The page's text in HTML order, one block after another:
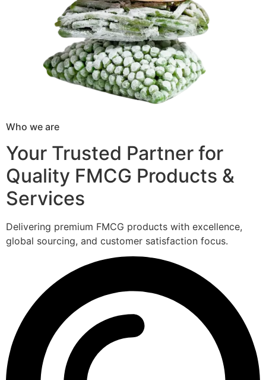
Who we are
Your Trusted Partner for
Quality FMCG Products &
Services
Delivering premium FMCG products with excellence,
global sourcing, and customer satisfaction focus.